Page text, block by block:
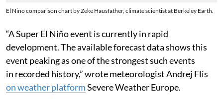
El Nino comparison chart by Zeke Hausfather, climate scientist at Berkeley Earth.
“A Super El Niño event is currently in rapid
development. The available forecast data shows this
event peaking as one of the strongest such events
in recorded history,” wrote meteorologist Andrej Flis
on weather platformSevere Weather Europe.